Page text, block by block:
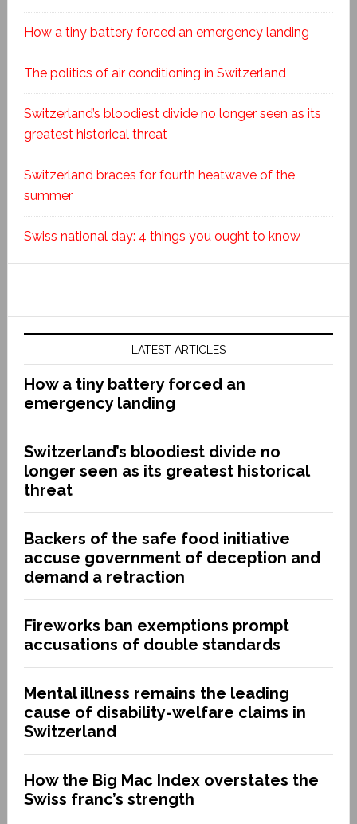
How a tiny battery forced an emergency landing
The politics of air conditioning in Switzerland
Switzerland’s bloodiest divide no longer seen as its
greatest historical threat
Switzerland braces for fourth heatwave of the
summer
Swiss national day: 4 things you ought to know
LATEST ARTICLES
How a tiny battery forced an
emergency landing
Switzerland’s bloodiest divide no
longer seen as its greatest historical
threat
Backers of the safe food initiative
accuse government of deception and
demand a retraction
Fireworks ban exemptions prompt
accusations of double standards
Mental illness remains the leading
cause of disability-welfare claims in
Switzerland
How the Big Mac Index overstates the
Swiss franc’s strength